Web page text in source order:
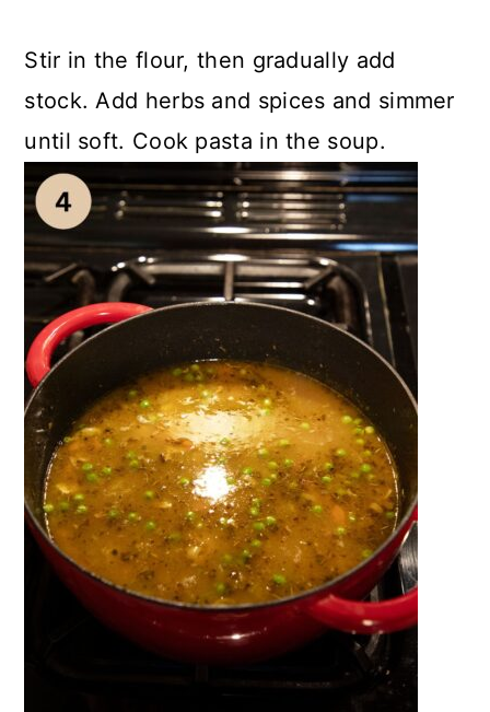
Stir in the flour, then gradually add
stock. Add herbs and spices and simmer
until soft. Cook pasta in the soup.